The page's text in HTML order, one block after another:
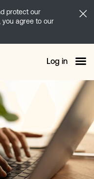
protect our
you agree to our
Log in